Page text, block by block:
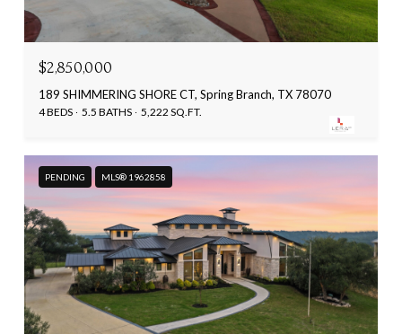
$2,850,000
189 SHIMMERING SHORE CT, Spring Branch, TX 78070
4 BEDS 5.5 BATHS 5,222 SQ.FT.
PENDING MLS® 1962858